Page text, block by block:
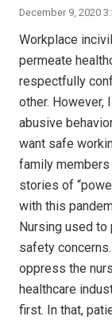
December 9, 2020
Workplace
permeate
respectfully
other. However,
abusive
want safe
family members
stories of
with this
Nursing used
safety
oppress the
healthcare
first. In that,